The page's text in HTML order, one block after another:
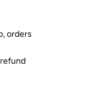
orders